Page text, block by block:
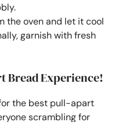
the oven and let it cool
garnish with fresh
Bread Experience!
the best pull-apart
scrambling for